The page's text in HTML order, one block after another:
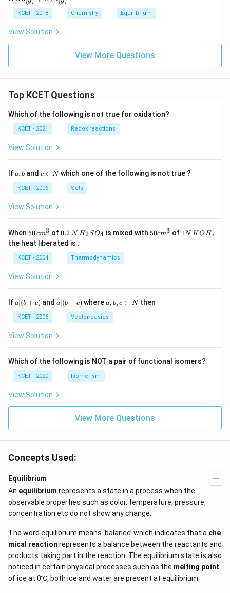
T)^
{\D
n
<=
> N
+H
Cl_
{(g)}
KCET - 2018 Chemistry Equilibrium
View Solution
View More Questions
Top KCET Questions
Which of the following is not true for oxidation?
KCET - 2021 Redox reactions
View Solution
Ifa,
a, b andc
n
N
c ∈ Nwhich one of the following is not true ?
KCET - 2006 Sets
View Solution
When 50
\, c
m
^
{3}
50cm3 of0.
\,
0.2 N H_
{2}
_
{4}
H2SO4 is mixed with50
50cm3 of 11N KOH,
the heat liberated is :
KCET - 2004 Thermodynamics
View Solution
Ifa
(b
+
c)
a∣(b + c) anda|
(b
a∣(b − c) wherea,
b,
c
\i
a, b, c ∈ Nthen
KCET - 2006 Vector basics
View Solution
Which of the following is NOT a pair of functional isomers?
KCET - 2020 Isomerism
View Solution
View More Questions
Concepts Used:
Equilibrium
An equilibrium represents a state in a process when the
observable properties such as color, temperature, pressure,
concentration etc do not show any change.
The word equilibrium means ‘balance’ which indicates that a che
mical reaction represents a balance between the reactants and
products taking part in the reaction. The equilibrium state is also
noticed in certain physical processes such as the melting point
of ice at 0℃, both ice and water are present at equilibrium.